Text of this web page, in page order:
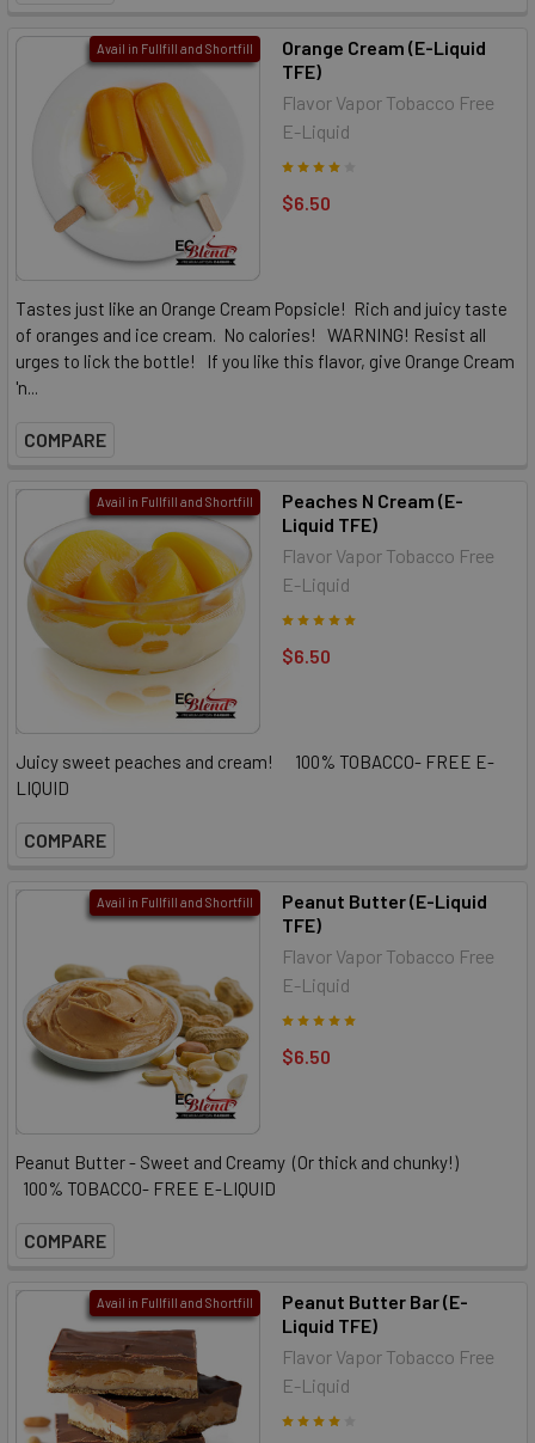
Avail in Fullfill and Shortfill
Orange Cream (E-Liquid
TFE)
Flavor Vapor Tobacco Free
E-Liquid
$6.50
Tastes just like an Orange Cream Popsicle! Rich and juicy taste
of oranges and ice cream. No calories! WARNING! Resist all
urges to lick the bottle! If you like this flavor, give Orange Cream
'n...
COMPARE
Avail in Fullfill and Shortfill
Peaches N Cream (E-
Liquid TFE)
Flavor Vapor Tobacco Free
E-Liquid
$6.50
Juicy sweet peaches and cream! 100% TOBACCO- FREE E-
LIQUID
COMPARE
Avail in Fullfill and Shortfill
Peanut Butter (E-Liquid
TFE)
Flavor Vapor Tobacco Free
E-Liquid
$6.50
Peanut Butter - Sweet and Creamy (Or thick and chunky!)
100% TOBACCO- FREE E-LIQUID
COMPARE
Avail in Fullfill and Shortfill
Peanut Butter Bar (E-
Liquid TFE)
Flavor Vapor Tobacco Free
E-Liquid